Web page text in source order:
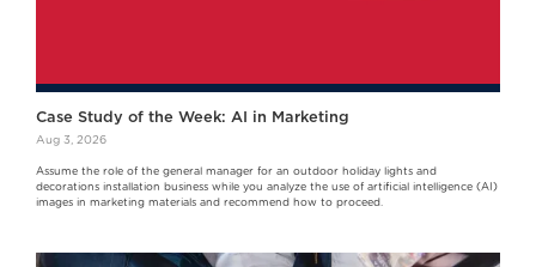
Case Study of the Week: AI in Marketing
Aug 3, 2026
Assume the role of the general manager for an outdoor holiday lights and
decorations installation business while you analyze the use of artificial intelligence (AI)
images in marketing materials and recommend how to proceed.